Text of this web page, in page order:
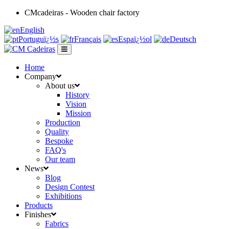
CMcadeiras - Wooden chair factory
English
Portuguï¿½s
Français Espaï¿½ol Deutsch
Home
Company
About us
History
Vision
Mission
Production
Quality
Bespoke
FAQ's
Our team
News
Blog
Design Contest
Exhibitions
Products
Finishes
Fabrics